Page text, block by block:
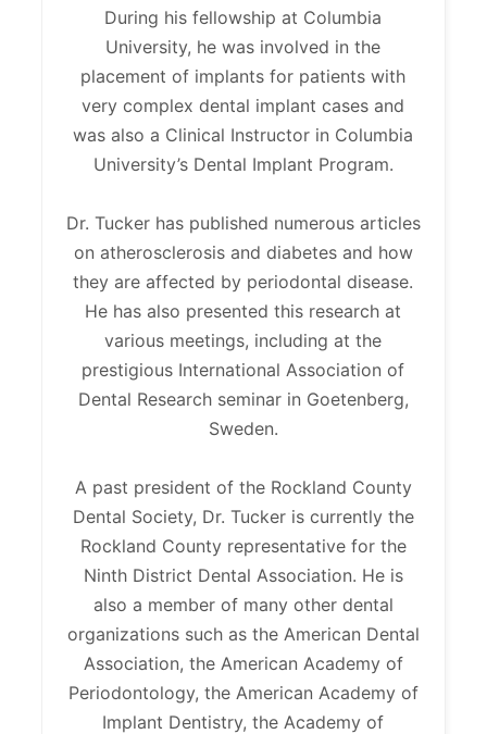
During his fellowship at Columbia
University, he was involved in the
placement of implants for patients with
very complex dental implant cases and
was also a Clinical Instructor in Columbia
University’s Dental Implant Program.
Dr. Tucker has published numerous articles
on atherosclerosis and diabetes and how
they are affected by periodontal disease.
He has also presented this research at
various meetings, including at the
prestigious International Association of
Dental Research seminar in Goetenberg,
Sweden.
A past president of the Rockland County
Dental Society, Dr. Tucker is currently the
Rockland County representative for the
Ninth District Dental Association. He is
also a member of many other dental
organizations such as the American Dental
Association, the American Academy of
Periodontology, the American Academy of
Implant Dentistry, the Academy of